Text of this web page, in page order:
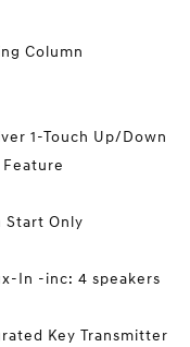
Column
1-Touch Up/Down
Start Only
In -inc: 4 speakers
Key Transmitter